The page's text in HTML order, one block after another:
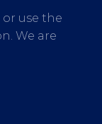
or use the
We are